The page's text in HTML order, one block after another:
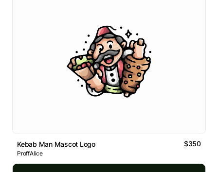
Kebab Man Mascot Logo $350
ProffAlice